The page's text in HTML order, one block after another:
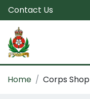
Contact Us
Home Corps Shop